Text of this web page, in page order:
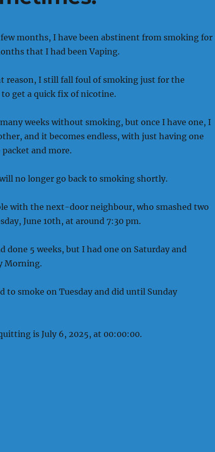
months, I have been abstinent from smoking for
that I had been Vaping.
reason, I still fall foul of smoking just for the
get a quick fix of nicotine.
weeks without smoking, but once I have one, I
and it becomes endless, with just having one
and more.
no longer go back to smoking shortly.
with the next-door neighbour, who smashed two
June 10th, at around 7:30 pm.
done 5 weeks, but I had one on Saturday and
Morning.
to smoke on Tuesday and did until Sunday
is July 6, 2025, at 00:00:00.